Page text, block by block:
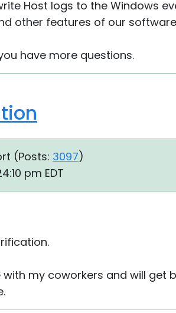
Host logs to the Windows
other features of our
have more questions.
(Posts: 3097)
pm EDT
with my coworkers and will